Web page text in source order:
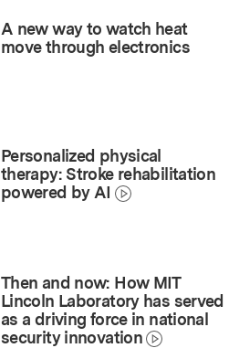
A new way to watch heat
move through electronics
Personalized physical
therapy: Stroke rehabilitation
powered by AI
Then and now: How MIT
Lincoln Laboratory has served
as a driving force in national
security innovation